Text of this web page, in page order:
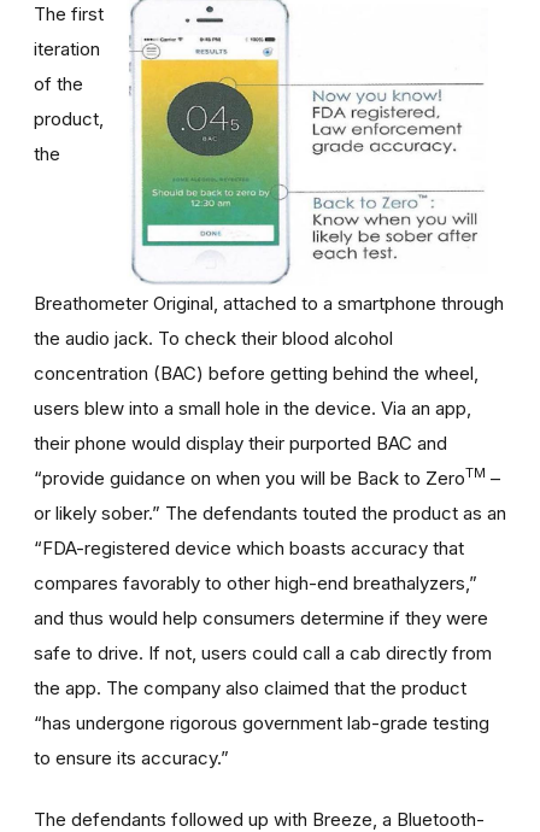
The first
iteration
of the
product,
the
Breathometer Original, attached to a smartphone through
the audio jack. To check their blood alcohol
concentration (BAC) before getting behind the wheel,
users blew into a small hole in the device. Via an app,
their phone would display their purported BAC and
“provide guidance on when you will be Back to ZeroTM –
or likely sober.” The defendants touted the product as an
“FDA-registered device which boasts accuracy that
compares favorably to other high-end breathalyzers,”
and thus would help consumers determine if they were
safe to drive. If not, users could call a cab directly from
the app. The company also claimed that the product
“has undergone rigorous government lab-grade testing
to ensure its accuracy.”
The defendants followed up with Breeze, a Bluetooth-